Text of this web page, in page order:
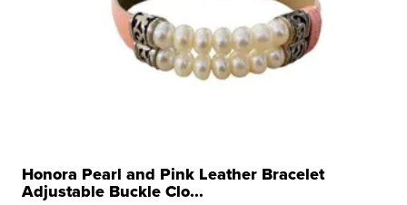
Honora Pearl and Pink Leather Bracelet
Adjustable Buckle Clo...